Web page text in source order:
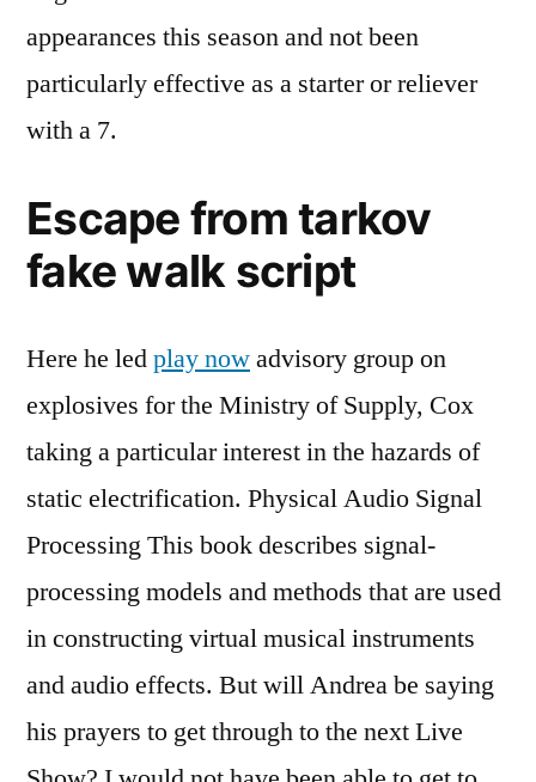
appearances this season and not been
particularly effective as a starter or reliever
with a 7.
Escape from tarkov
fake walk script
Here he ledplay nowadvisory group on
explosives for the Ministry of Supply, Cox
taking a particular interest in the hazards of
static electrification. Physical Audio Signal
Processing This book describes signal-
processing models and methods that are used
in constructing virtual musical instruments
and audio effects. But will Andrea be saying
his prayers to get through to the next Live